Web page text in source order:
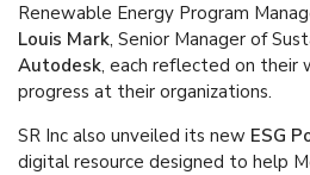
Renewable Energy Program
Louis Mark, Senior Manager of
Autodesk, each reflected on their
progress at their organizations.
SR Inc also unveiled its new ESG
digital resource designed to help